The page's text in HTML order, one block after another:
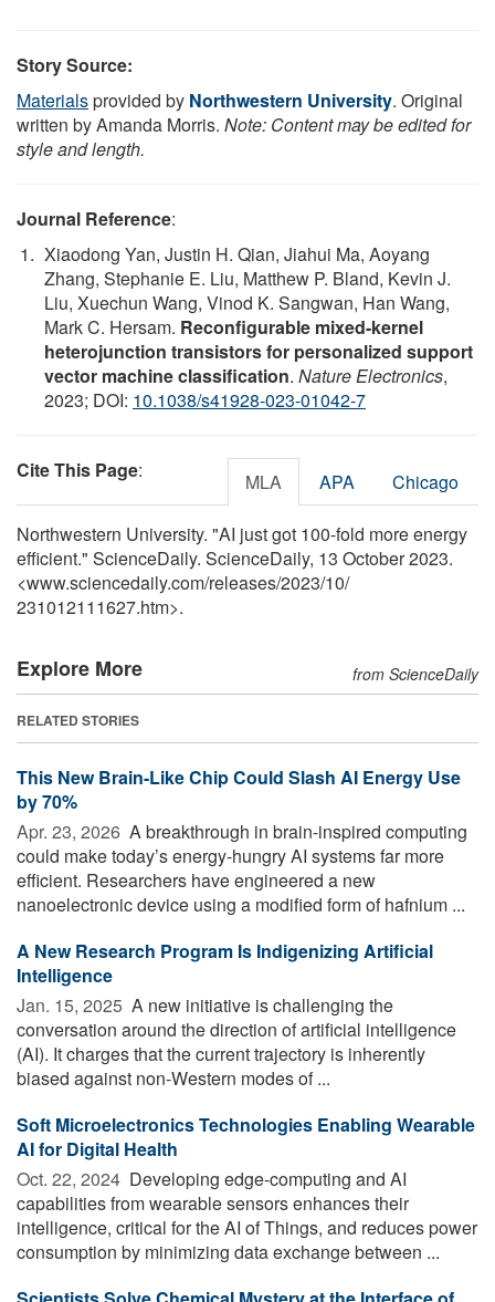
Story Source:
Materialsprovided by Northwestern University. Original
written by Amanda Morris. Note: Content may be edited for
style and length.
Journal Reference:
Xiaodong Yan, Justin H. Qian, Jiahui Ma, Aoyang
Zhang, Stephanie E. Liu, Matthew P. Bland, Kevin J.
Liu, Xuechun Wang, Vinod K. Sangwan, Han Wang,
Mark C. Hersam. Reconfigurable mixed-kernel
heterojunction transistors for personalized support
vector machine classification. Nature Electronics,
2023; DOI: 10.1038/s41928-023-01042-7
Cite This Page: MLA APA Chicago
Northwestern University. "AI just got 100-fold more energy
efficient." ScienceDaily. ScienceDaily, 13 October 2023.
<www.sciencedaily.com/releases/2023/10/
231012111627.htm>.
Explore More from ScienceDaily
RELATED STORIES
This New Brain-Like Chip Could Slash AI Energy Use
by 70%
Apr. 23, 2026  A breakthrough in brain-inspired computing
could make today’s energy-hungry AI systems far more
efficient. Researchers have engineered a new
nanoelectronic device using a modified form of hafnium ...
A New Research Program Is Indigenizing Artificial
Intelligence
Jan. 15, 2025  A new initiative is challenging the
conversation around the direction of artificial intelligence
(AI). It charges that the current trajectory is inherently
biased against non-Western modes of ...
Soft Microelectronics Technologies Enabling Wearable
AI for Digital Health
Oct. 22, 2024  Developing edge-computing and AI
capabilities from wearable sensors enhances their
intelligence, critical for the AI of Things, and reduces power
consumption by minimizing data exchange between ...